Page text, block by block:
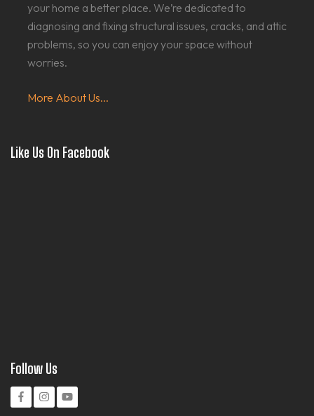
your home a better place. We’re dedicated to
diagnosing and fixing structural issues, cracks, and attic
problems, so you can enjoy your space without
worries.
More About Us...
Like Us On Facebook
Follow Us